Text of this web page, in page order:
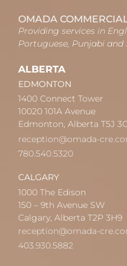
OMADA
Providing services in
Portuguese, Punjabi and
ALBERTA
EDMONTON
1400 Connect Tower
10020 101A Avenue
Edmonton, Alberta T5J
reception@omada-
780.540.5320
CALGARY
1000 The Edison
150 – 9th Avenue SW
Calgary, Alberta T2P 3H9
reception@omada-
403.930.5882